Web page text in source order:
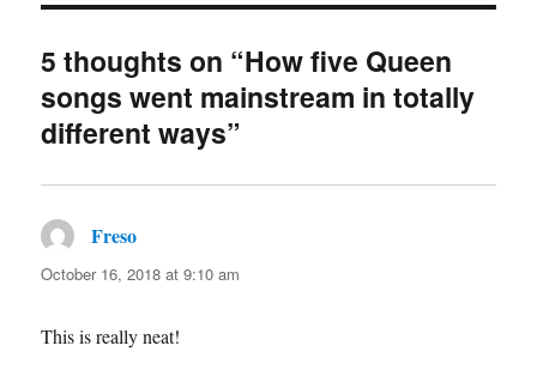
5 thoughts on “How five Queen
songs went mainstream in totally
different ways”
Freso
October 16, 2018 at 9:10 am
This is really neat!